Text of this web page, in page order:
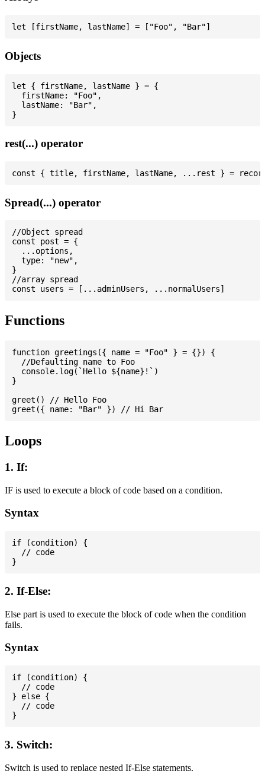
Objects
let { firstName, lastName } = {
  firstName: "Foo",
  lastName: "Bar",
rest(...) operator
Spread(...) operator
//Object spread
const post = {
  ...options,
  type: "new",
}
//array spread
Functions
function greetings({ name = "Foo" } = {}) {
  //Defaulting name to Foo
  console.log(`Hello ${name}!`)
}
greet() // Hello Foo
Loops
1. If:
IF is used to execute a block of code based on a condition.
Syntax
if (condition) {
  // code
2. If-Else:
Else part is used to execute the block of code when the condition
fails.
Syntax
if (condition) {
  // code
} else {
  // code
3. Switch:
Switch is used to replace nested If-Else statements.